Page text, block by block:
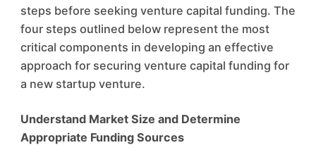
steps before seeking venture capital funding. The
four steps outlined below represent the most
critical components in developing an effective
approach for securing venture capital funding for
a new startup venture.
Understand Market Size and Determine
Appropriate Funding Sources